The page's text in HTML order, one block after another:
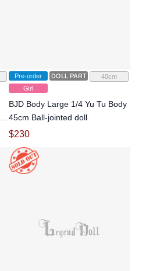
Pre-order DOLL PARTS
40cm
Girl
BJD Body Large 1/4 Yu Tu Body
45cm Ball-jointed doll
$230